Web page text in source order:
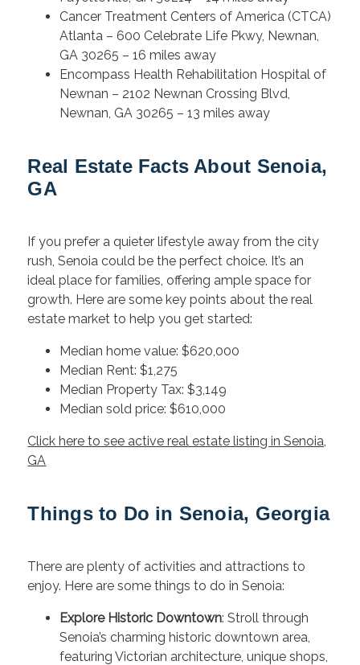
Cancer Treatment Centers of America (CTCA)
Atlanta – 600 Celebrate Life Pkwy, Newnan,
GA 30265 – 16 miles away
Encompass Health Rehabilitation Hospital of
Newnan – 2102 Newnan Crossing Blvd,
Newnan, GA 30265 – 13 miles away
Real Estate Facts About Senoia,
GA
If you prefer a quieter lifestyle away from the city
rush, Senoia could be the perfect choice. It’s an
ideal place for families, offering ample space for
growth. Here are some key points about the real
estate market to help you get started:
Median home value: $620,000
Median Rent: $1,275
Median Property Tax: $3,149
Median sold price: $610,000
Click here to see active real estate listing in Senoia,
GA
Things to Do in Senoia, Georgia
There are plenty of activities and attractions to
enjoy. Here are some things to do in Senoia:
Explore Historic Downtown: Stroll through
Senoia’s charming historic downtown area,
featuring Victorian architecture, unique shops,